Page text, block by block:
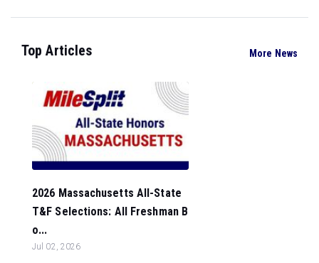
Top Articles More News
2026 Massachusetts All-State
T&F Selections: All Freshman B
o...
Jul 02, 2026